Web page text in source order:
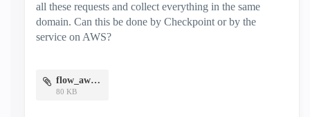
all these requests and collect everything in the same
domain. Can this be done by Checkpoint or by the
service on AWS?
flow_aws.jpg
80 KB